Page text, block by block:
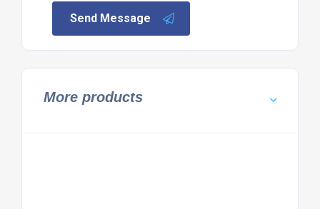
Send Message
More products